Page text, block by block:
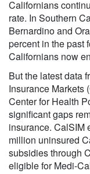
Californians
rate. In Southern
Bernardino and
percent in the past
Californians now
But the latest data
Insurance Markets
Center for Health
significant gaps
insurance. CalSIM
million uninsured
subsidies through
eligible for Medi-